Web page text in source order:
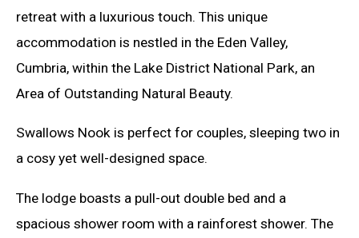
retreat with a luxurious touch. This unique
accommodation is nestled in the Eden Valley,
Cumbria, within the Lake District National Park, an
Area of Outstanding Natural Beauty.
Swallows Nook is perfect for couples, sleeping two in
a cosy yet well-designed space.
The lodge boasts a pull-out double bed and a
spacious shower room with a rainforest shower. The